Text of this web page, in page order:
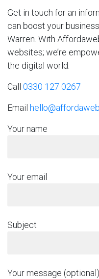
Get in touch for an
can boost your
Warren. With
websites; we’re
the digital world.
Call 0330 127 0267
Email
Your name
Your email
Subject
Your message (optional)